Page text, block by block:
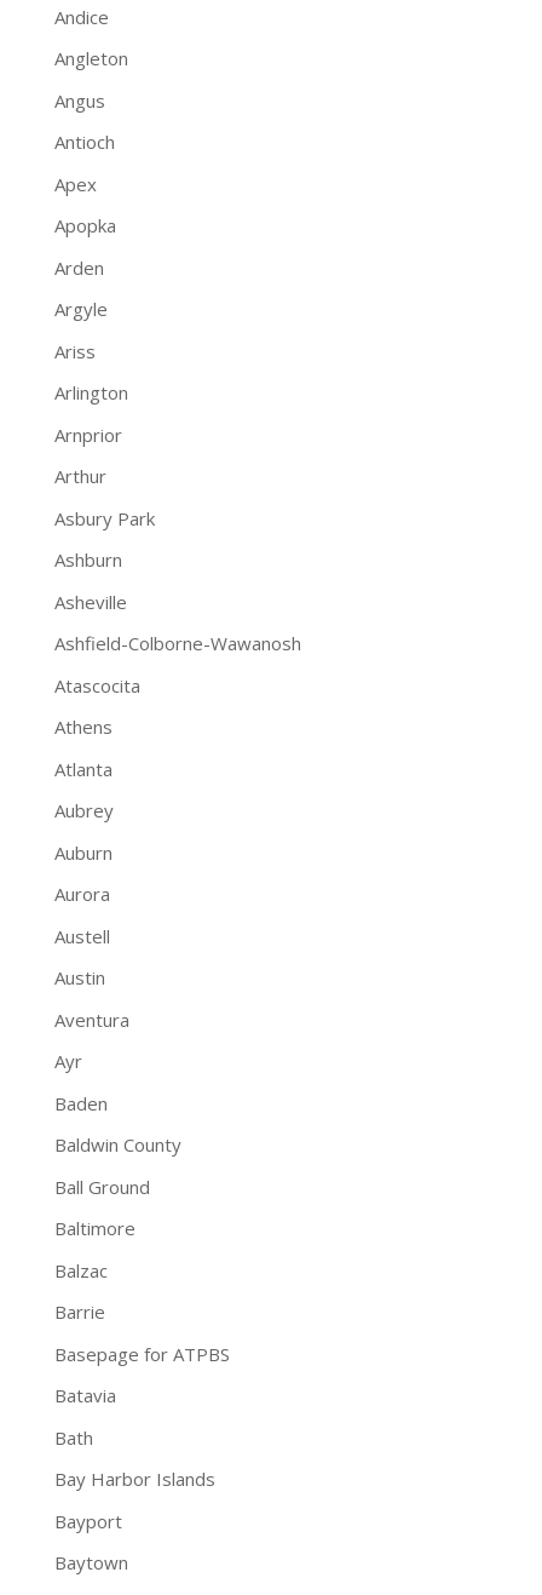
Andice
Angleton
Angus
Antioch
Apex
Apopka
Arden
Argyle
Ariss
Arlington
Arnprior
Arthur
Asbury Park
Ashburn
Asheville
Ashfield-Colborne-Wawanosh
Atascocita
Athens
Atlanta
Aubrey
Auburn
Aurora
Austell
Austin
Aventura
Ayr
Baden
Baldwin County
Ball Ground
Baltimore
Balzac
Barrie
Basepage for ATPBS
Batavia
Bath
Bay Harbor Islands
Bayport
Baytown